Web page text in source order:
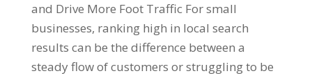
and Drive More Foot Traffic For small
businesses, ranking high in local search
results can be the difference between a
steady flow of customers or struggling to be